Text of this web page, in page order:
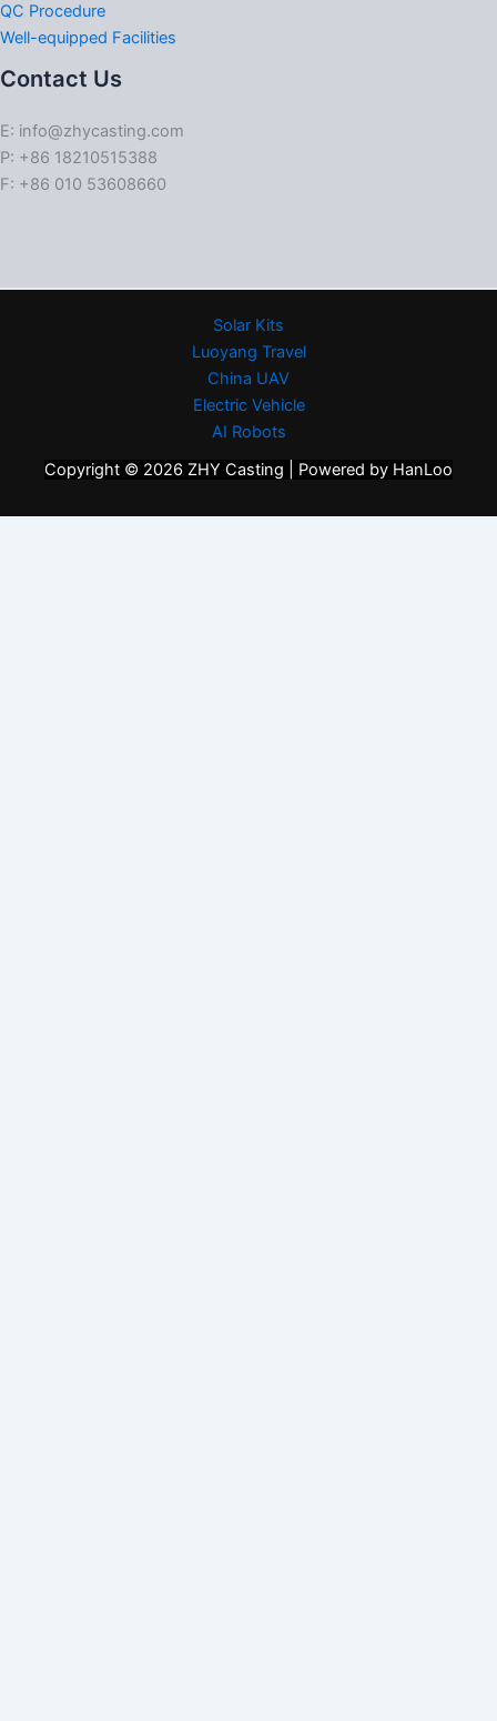
QC Procedure
Well-equipped Facilities
Contact Us
E: info@zhycasting.com
P: +86 18210515388
F: +86 010 53608660
Solar Kits
Luoyang Travel
China UAV
Electric Vehicle
AI Robots
Copyright © 2026 ZHY Casting | Powered by HanLoo